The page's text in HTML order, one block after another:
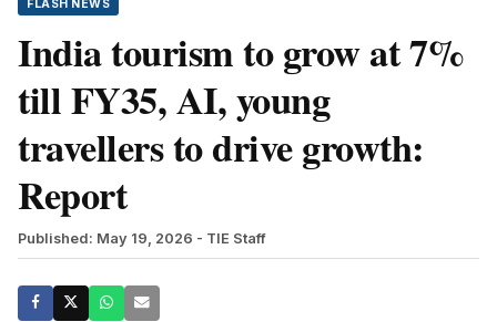
FLASH NEWS
India tourism to grow at 7%
till FY35, AI, young
travellers to drive growth:
Report
Published: May 19, 2026 - TIE Staff